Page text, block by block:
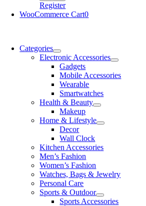
Register
WooCommerce Cart0
Categories
Electronic Accessories
Gadgets
Mobile Accessories
Wearable
Smartwatches
Health & Beauty
Makeup
Home & Lifestyle
Decor
Wall Clock
Kitchen Accessories
Men’s Fashion
Women’s Fashion
Watches, Bags & Jewelry
Personal Care
Sports & Outdoor
Sports Accessories